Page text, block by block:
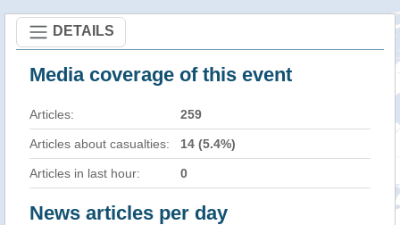
DETAILS
Media coverage of this event
Articles: 259
Articles about casualties: 14 (5.4%)
Articles in last hour: 0
News articles per day